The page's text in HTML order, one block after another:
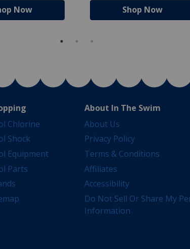
Now Shop Now
Chlorine
Shock
Equipment
Parts
About In The Swim
About Us
Privacy Policy
Terms & Conditions
Affiliates
Accessibility
Do Not Sell Or Share My
Information